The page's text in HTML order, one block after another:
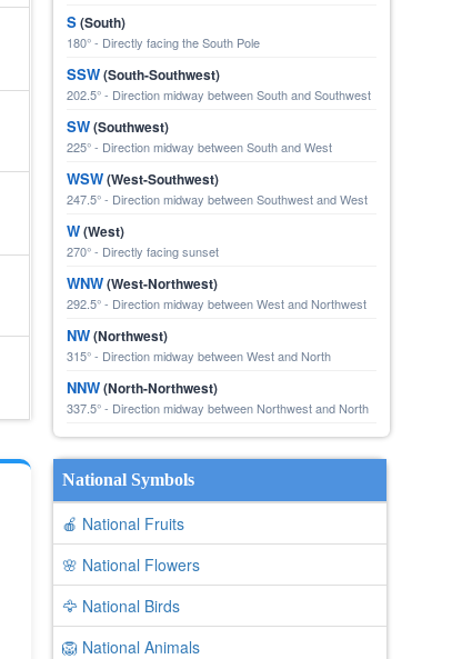
S(South)
180° - Directly facing the South Pole
SSW(South-Southwest)
202.5° - Direction midway between South and Southwest
SW(Southwest)
225° - Direction midway between South and West
WSW(West-Southwest)
247.5° - Direction midway between Southwest and West
W(West)
270° - Directly facing sunset
WNW(West-Northwest)
292.5° - Direction midway between West and Northwest
NW(Northwest)
315° - Direction midway between West and North
NNW(North-Northwest)
337.5° - Direction midway between Northwest and North
National Symbols
🍎 National Fruits
🌸 National Flowers
🦅 National Birds
🦁 National Animals